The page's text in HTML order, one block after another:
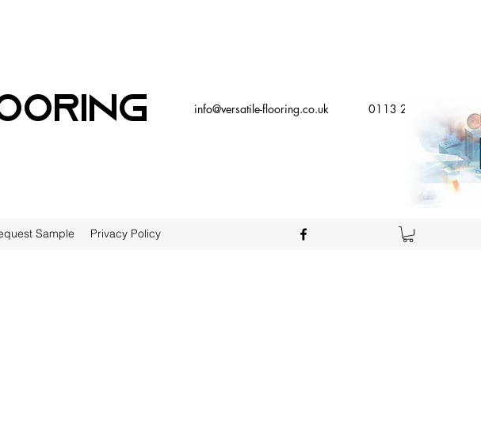
info@versatile-flooring.co.uk 0113 2579000
Sample Privacy Policy